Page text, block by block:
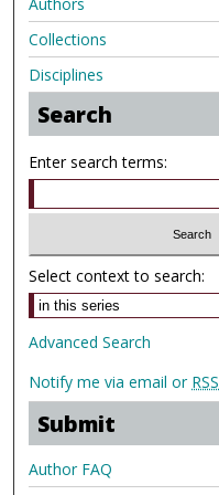
Collections
Disciplines
Search
Enter search terms:
Select context to search:
Advanced Search
Notify me via email or RSS
Submit
Author FAQ